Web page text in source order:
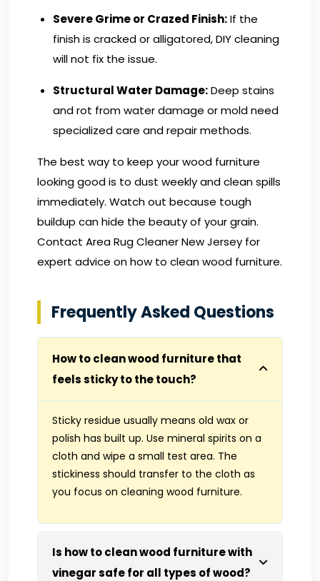
Severe Grime or Crazed Finish:If the
finish is cracked or alligatored, DIY cleaning
will not fix the issue.
Structural Water Damage:Deep stains
and rot from water damage or mold need
specialized care and repair methods.
The best way to keep your wood furniture
looking good is to dust weekly and clean spills
immediately. Watch out because tough
buildup can hide the beauty of your grain.
Contact Area Rug Cleaner New Jersey for
expert advice on how to clean wood furniture.
Frequently Asked Questions
How to clean wood furniture that
feels sticky to the touch?
Sticky residue usually means old wax or
polish has built up. Use mineral spirits on a
cloth and wipe a small test area. The
stickiness should transfer to the cloth as
you focus on cleaning wood furniture.
Is how to clean wood furniture with
vinegar safe for all types of wood?